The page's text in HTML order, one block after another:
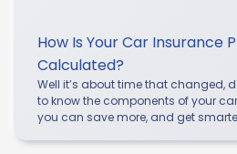
How Is Your Car Insurance
Calculated?
Well it’s about time that changed,
to know the components of your
you can save more, and get